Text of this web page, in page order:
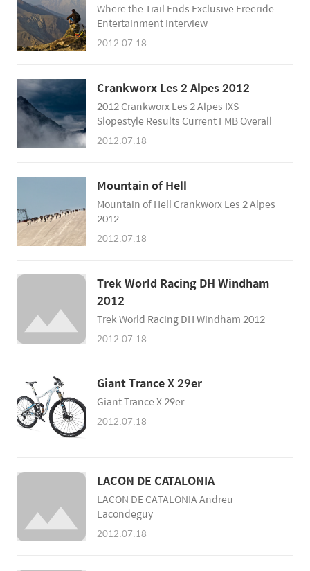
Where the Trail Ends Exclusive Freeride
Entertainment Interview
2012.07.18
Crankworx Les 2 Alpes 2012
2012 Crankworx Les 2 Alpes IXS
Slopestyle Results Current FMB Overall
Standings 1. Sam Pilgrim 2. Tomas
Granieri 7. Mitch Chubey 8. Tomas Zejda
9. Brett Rheeder 10. Brandon Semenuk
2012.07.18
Mountain of Hell
Mountain of Hell Crankworx Les 2 Alpes
2012
2012.07.18
Trek World Racing DH Windham
2012
Trek World Racing DH Windham 2012
2012.07.18
Giant Trance X 29er
Giant Trance X 29er
2012.07.18
LACON DE CATALONIA
LACON DE CATALONIA Andreu
Lacondeguy
2012.07.18